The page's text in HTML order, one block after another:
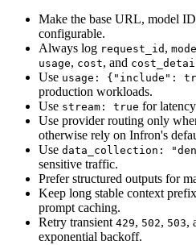
Make the base URL, model
configurable.
Always log request_id ,
usage, cost, and
Use usage: {"include":
production workloads.
Use stream: true for
Use provider routing only
otherwise rely on Infron's
Use data_collection:
sensitive traffic.
Prefer structured outputs for
Keep long stable context
prompt caching.
Retry transient 429, 502, 503,
exponential backoff.